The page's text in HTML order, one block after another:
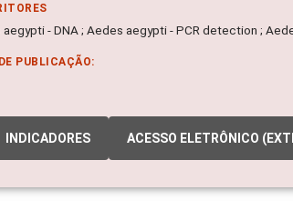
- DNA ; Aedes aegypti - PCR detection ;
PUBLICAÇÃO:
INDICADORES ACESSO ELETRÔNICO